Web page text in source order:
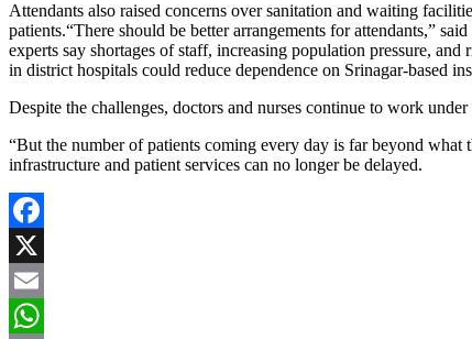
Attendants also raised concerns over sanitation and waiting
patients.“There should be better arrangements for attendants,”
experts say shortages of staff, increasing population pressure,
in district hospitals could reduce dependence on Srinagar-based
Despite the challenges, doctors and nurses continue to work
“But the number of patients coming every day is far beyond
infrastructure and patient services can no longer be delayed.
Facebook
X
Email